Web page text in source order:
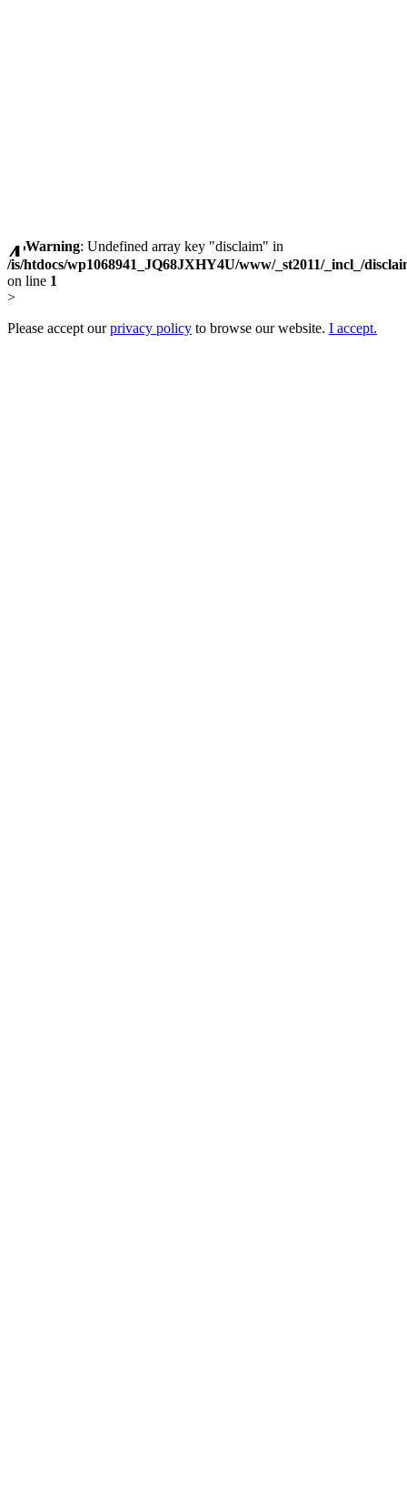
Warning: Undefined array key "disclaim" in
/is/htdocs/wp1068941_JQ68JXHY4U/www/_st2011/_incl_/
on line 1
>
Please accept ourprivacy policy to browse our website. I accept.